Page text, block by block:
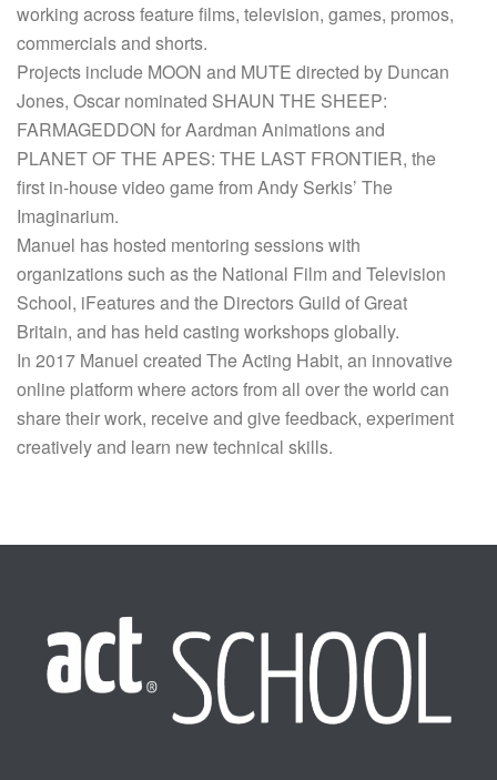
working across feature films, television, games, promos,
commercials and shorts.
Projects include MOON and MUTE directed by Duncan
Jones, Oscar nominated SHAUN THE SHEEP:
FARMAGEDDON for Aardman Animations and
PLANET OF THE APES: THE LAST FRONTIER, the
first in-house video game from Andy Serkis’ The
Imaginarium.
Manuel has hosted mentoring sessions with
organizations such as the National Film and Television
School, iFeatures and the Directors Guild of Great
Britain, and has held casting workshops globally.
In 2017 Manuel created The Acting Habit, an innovative
online platform where actors from all over the world can
share their work, receive and give feedback, experiment
creatively and learn new technical skills.